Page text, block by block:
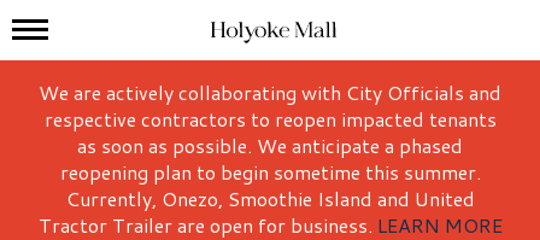
Holyoke Mall Logo
Mall Hours
We are actively collaborating with City Officials and
respective contractors to reopen impacted tenants
as soon as possible. We anticipate a phased
reopening plan to begin sometime this summer.
Currently, Onezo, Smoothie Island and United
Tractor Trailer are open for business. LEARN MORE